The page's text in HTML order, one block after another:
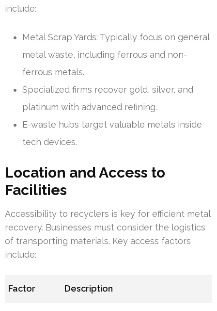
include:
Metal Scrap Yards: Typically focus on general
metal waste, including ferrous and non-
ferrous metals.
Specialized firms recover gold, silver, and
platinum with advanced refining.
E-waste hubs target valuable metals inside
tech devices.
Location and Access to
Facilities
Accessibility to recyclers is key for efficient metal
recovery. Businesses must consider the logistics
of transporting materials. Key access factors
include:
Factor Description